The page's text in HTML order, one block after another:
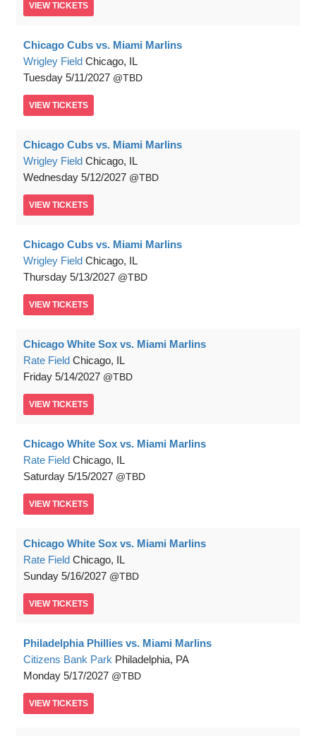
VIEW TICKETS
Chicago Cubs vs. Miami Marlins
Wrigley Field Chicago, IL
Tuesday 5/11/2027 TBD
VIEW TICKETS
Chicago Cubs vs. Miami Marlins
Wrigley Field Chicago, IL
Wednesday 5/12/2027 TBD
VIEW TICKETS
Chicago Cubs vs. Miami Marlins
Wrigley Field Chicago, IL
Thursday 5/13/2027 TBD
VIEW TICKETS
Chicago White Sox vs. Miami Marlins
Rate Field Chicago, IL
Friday 5/14/2027 TBD
VIEW TICKETS
Chicago White Sox vs. Miami Marlins
Rate Field Chicago, IL
Saturday 5/15/2027 TBD
VIEW TICKETS
Chicago White Sox vs. Miami Marlins
Rate Field Chicago, IL
Sunday 5/16/2027 TBD
VIEW TICKETS
Philadelphia Phillies vs. Miami Marlins
Citizens Bank Park Philadelphia, PA
Monday 5/17/2027 TBD
VIEW TICKETS